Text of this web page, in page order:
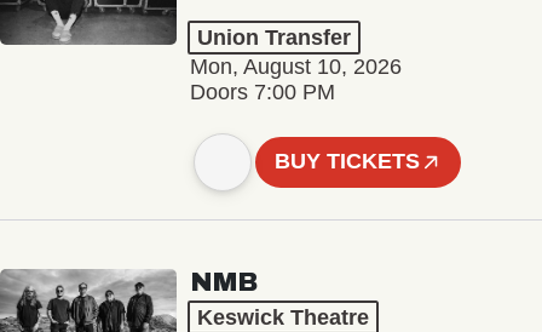
Union Transfer
Mon, August 10, 2026
Doors 7:00 PM
BUY TICKETS
NMB
Keswick Theatre